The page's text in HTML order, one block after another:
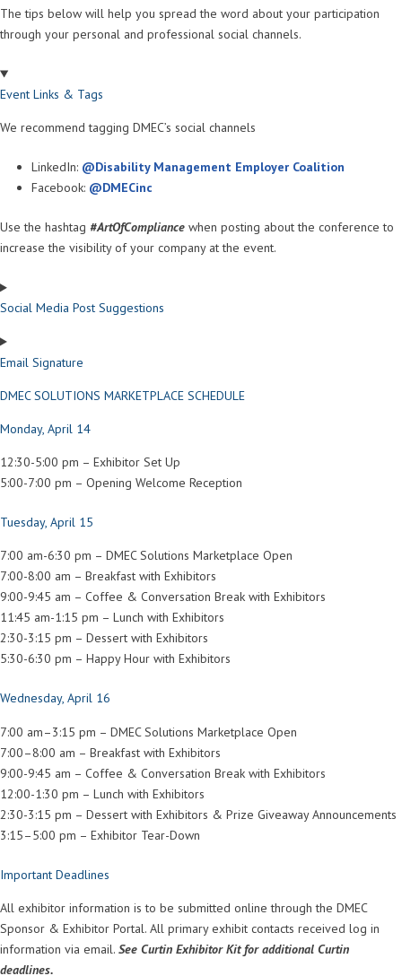
The tips below will help you spread the word about your participation
through your personal and professional social channels.
Event Links & Tags
We recommend tagging DMEC’s social channels
LinkedIn: @Disability Management Employer Coalition
Facebook: @DMECinc
Use the hashtag #ArtOfCompliance when posting about the conference to
increase the visibility of your company at the event.
Social Media Post Suggestions
Email Signature
DMEC SOLUTIONS MARKETPLACE SCHEDULE
Monday, April 14
12:30-5:00 pm – Exhibitor Set Up
5:00-7:00 pm – Opening Welcome Reception
Tuesday, April 15
7:00 am-6:30 pm – DMEC Solutions Marketplace Open
7:00-8:00 am – Breakfast with Exhibitors
9:00-9:45 am – Coffee & Conversation Break with Exhibitors
11:45 am-1:15 pm – Lunch with Exhibitors
2:30-3:15 pm – Dessert with Exhibitors
5:30-6:30 pm – Happy Hour with Exhibitors
Wednesday, April 16
7:00 am–3:15 pm – DMEC Solutions Marketplace Open
7:00–8:00 am – Breakfast with Exhibitors
9:00-9:45 am – Coffee & Conversation Break with Exhibitors
12:00-1:30 pm – Lunch with Exhibitors
2:30-3:15 pm – Dessert with Exhibitors & Prize Giveaway Announcements
3:15–5:00 pm – Exhibitor Tear-Down
Important Deadlines
All exhibitor information is to be submitted online through the DMEC
Sponsor & Exhibitor Portal. All primary exhibit contacts received log in
information via email. See Curtin Exhibitor Kit for additional Curtin
deadlines.